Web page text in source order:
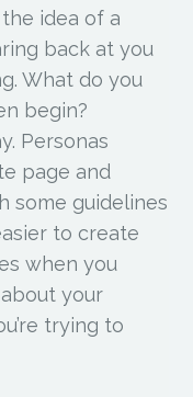
the idea of a
back at you
What do you
begin?
Personas
page and
some guidelines
to create
when you
your
trying to